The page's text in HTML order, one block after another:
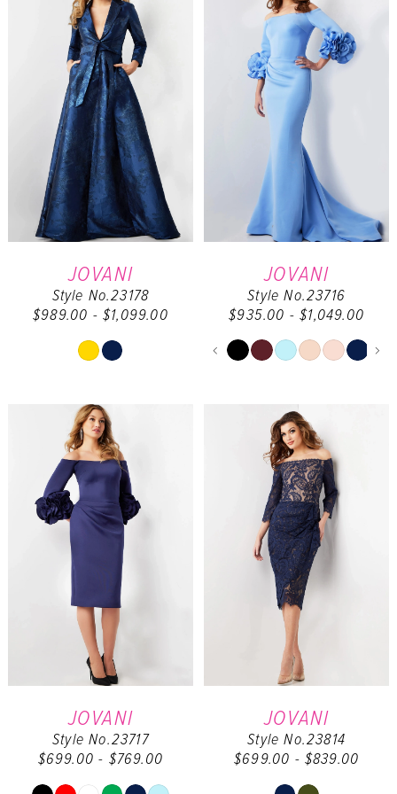
to
end
to
end
JOVANI
Style No.23178
$989.00 - $1,099.00
Skip
List
#d428202de5
to
end
JOVANI
Style No.23716
$935.00 - $1,049.00
Skip
List
#8b99a98a0a
to
end
PAUSE
PREVIOUS
NEXT SLIDE
0
4
JOVANI
Style No.23717
$699.00 - $769.00
JOVANI
Style No.23814
$699.00 - $839.00